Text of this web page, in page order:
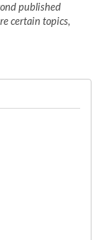
published
certain topics,